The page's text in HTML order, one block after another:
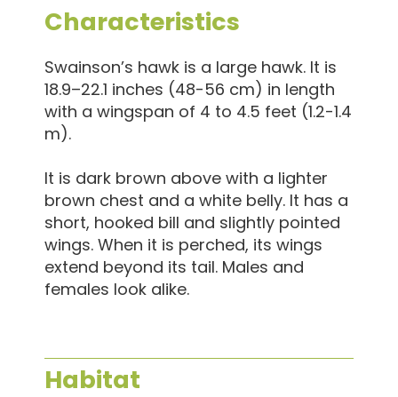
Characteristics
Swainson’s hawk is a large hawk. It is
18.9–22.1 inches (48-56 cm) in length
with a wingspan of 4 to 4.5 feet (1.2-1.4
m).
It is dark brown above with a lighter
brown chest and a white belly. It has a
short, hooked bill and slightly pointed
wings. When it is perched, its wings
extend beyond its tail. Males and
females look alike.
Habitat